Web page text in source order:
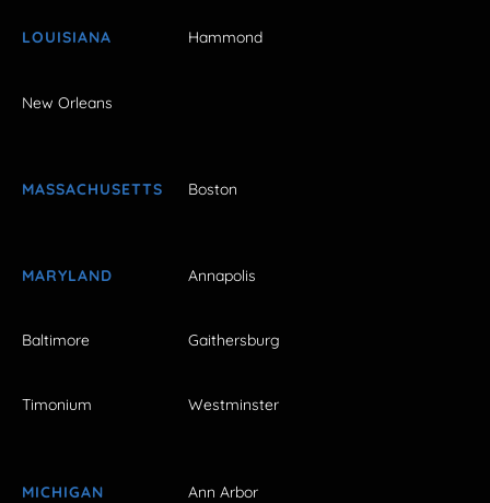
LOUISIANA Hammond
New Orleans
MASSACHUSETTS Boston
MARYLAND Annapolis
Baltimore Gaithersburg
Timonium Westminster
MICHIGAN Ann Arbor